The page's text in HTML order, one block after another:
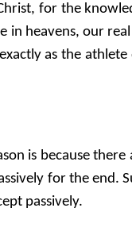
for the
in heavens, our
as the athlete
is because
for the end.
passively.